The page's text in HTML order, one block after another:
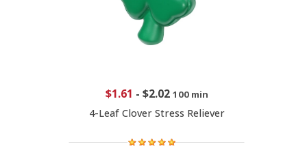
$1.61 - $2.02 100 min
4-Leaf Clover Stress Reliever